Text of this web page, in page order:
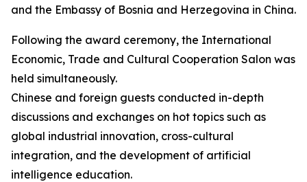
and the Embassy of Bosnia and Herzegovina in China.
Following the award ceremony, the International
Economic, Trade and Cultural Cooperation Salon was
held simultaneously.
Chinese and foreign guests conducted in-depth
discussions and exchanges on hot topics such as
global industrial innovation, cross-cultural
integration, and the development of artificial
intelligence education.